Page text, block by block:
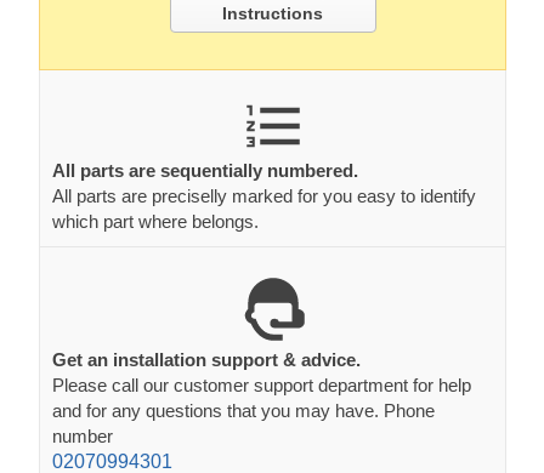
Instructions
All parts are sequentially numbered.
All parts are preciselly marked for you easy to identify
which part where belongs.
Get an installation support & advice.
Please call our customer support department for help
and for any questions that you may have. Phone
number
02070994301